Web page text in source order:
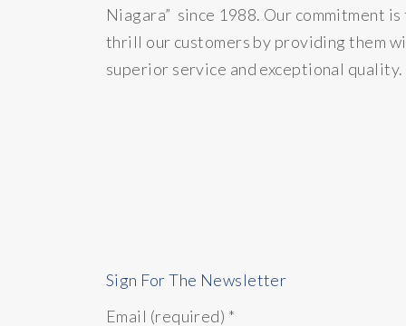
Niagara” since 1988. Our commitment is
thrill our customers by providing them
superior service and exceptional quality.
Sign For The Newsletter
Email (required) *